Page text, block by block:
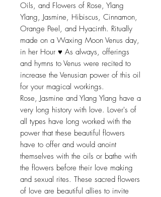
Oils, and Flowers of Rose, Ylang
Ylang, Jasmine, Hibiscus, Cinnamon,
Orange Peel, and Hyacinth. Ritually
made on a Waxing Moon Venus day,
in her Hour ♥ As always, offerings
and hymns to Venus were recited to
increase the Venusian power of this oil
for your magical workings.
Rose, Jasmine and Ylang Ylang have a
very long history with love. Lover's of
all types have long worked with the
power that these beautiful flowers
have to offer and would anoint
themselves with the oils or bathe with
the flowers before their love making
and sexual rites. These sacred flowers
of love are beautiful allies to invite